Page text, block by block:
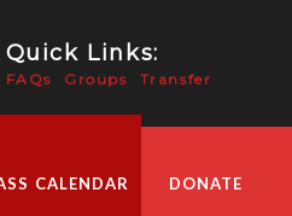
Quick Links:
FAQs Groups Transfer
CALENDAR DONATE